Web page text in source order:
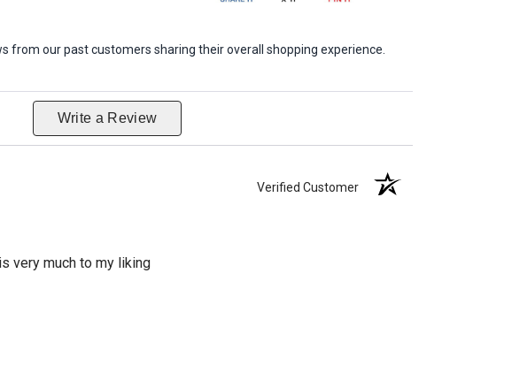
our past customers sharing their overall shopping experience.
Write a Review
Verified Customer
very much to my liking